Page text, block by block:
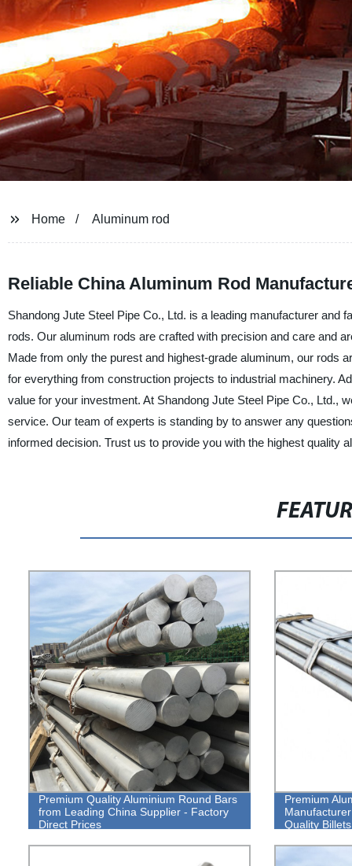
Home Aluminum rod
Reliable China Aluminum Rod
Shandong Jute Steel Pipe Co., Ltd. is a leading manufacturer and
rods. Our aluminum rods are crafted with precision and care and
Made from only the purest and highest-grade aluminum, our rods
for everything from construction projects to industrial machinery.
value for your investment. At Shandong Jute Steel Pipe Co., Ltd.,
service. Our team of experts is standing by to answer any
informed decision. Trust us to provide you with the highest quality
Premium Quality Aluminium Round Bars
from Leading China Supplier - Factory
Direct Prices
Premium
Quality